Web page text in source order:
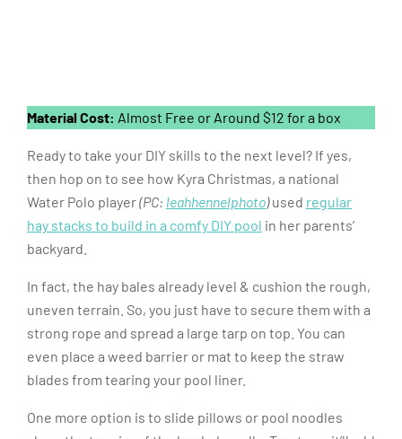
Material Cost: Almost Free or Around $12 for a box
Ready to take your DIY skills to the next level? If yes,
then hop on to see how Kyra Christmas, a national
Water Polo player(PC: leahhennelphoto)used regular
hay stacks to build in a comfy DIY pool in her parents’
backyard.
In fact, the hay bales already level & cushion the rough,
uneven terrain. So, you just have to secure them with a
strong rope and spread a large tarp on top. You can
even place a weed barrier or mat to keep the straw
blades from tearing your pool liner.
One more option is to slide pillows or pool noodles